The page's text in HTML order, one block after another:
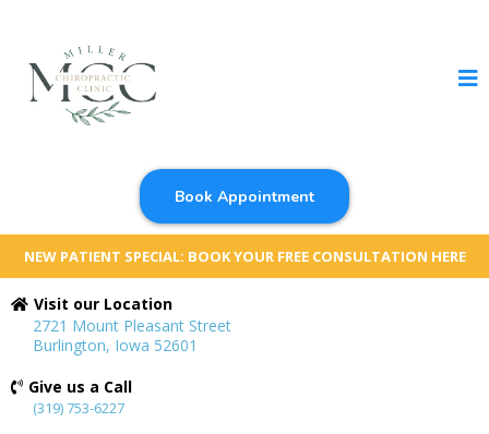
Book Appointment
NEW PATIENT SPECIAL: BOOK YOUR FREE CONSULTATION HERE
Visit our Location
2721 Mount Pleasant Street
Burlington, Iowa 52601
Give us a Call
(319) 753-6227